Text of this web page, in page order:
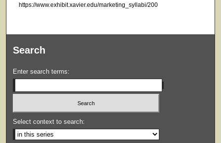
https://www.exhibit.xavier.edu/marketing_syllabi/200
Search
Enter search terms:
Select context to search: